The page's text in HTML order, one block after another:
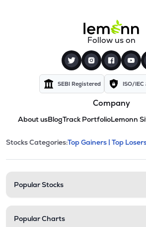
Follow us on
SEBI Registered ISO/
Company
About usBlogTrack PortfolioLemonn
Stock categories
This section contains
Stocks Categories:Top Gainers | Top
Popular Stocks
Popular Charts